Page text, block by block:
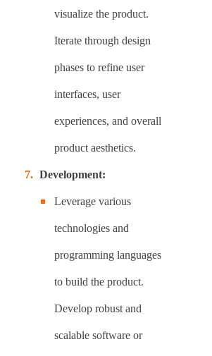
visualize the product.
Iterate through design
phases to refine user
interfaces, user
experiences, and overall
product aesthetics.
Development:
Leverage various
technologies and
programming languages
to build the product.
Develop robust and
scalable software or